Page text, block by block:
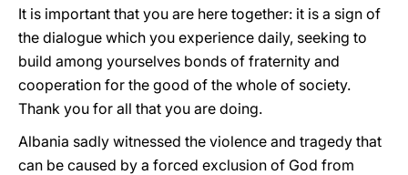
It is important that you are here together: it is a sign of
the dialogue which you experience daily, seeking to
build among yourselves bonds of fraternity and
cooperation for the good of the whole of society.
Thank you for all that you are doing.
Albania sadly witnessed the violence and tragedy that
can be caused by a forced exclusion of God from